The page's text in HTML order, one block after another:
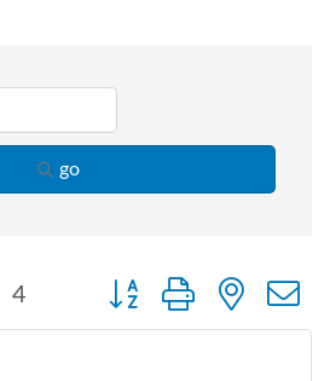
go
4 Button group with nested